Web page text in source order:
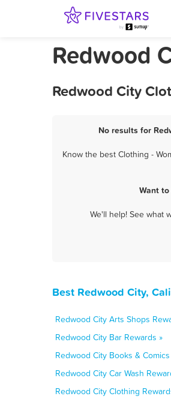
Redwood
Redwood City
No results for
Know the best Clothing -
Want
We'll help! See what
Best Redwood City,
Redwood City Arts Shops
Redwood City Bar Rewards »
Redwood City Books &
Redwood City Car Wash
Redwood City Clothing